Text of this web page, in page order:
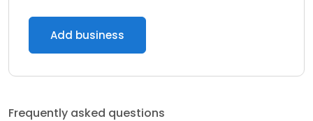
Add business
Frequently asked questions